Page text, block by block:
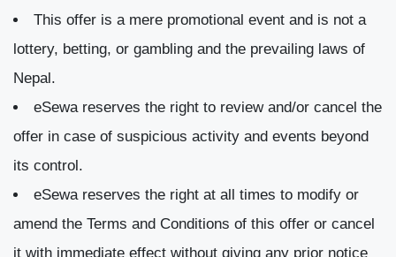
This offer is a mere promotional event and is not a
lottery, betting, or gambling and the prevailing laws of
Nepal.
eSewa reserves the right to review and/or cancel the
offer in case of suspicious activity and events beyond
its control.
eSewa reserves the right at all times to modify or
amend the Terms and Conditions of this offer or cancel
it with immediate effect without giving any prior notice